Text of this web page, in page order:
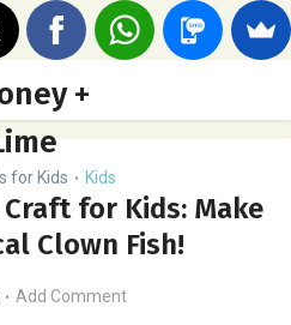
for Kids • Kids
for Kids: Make
Clown Fish!
Add Comment